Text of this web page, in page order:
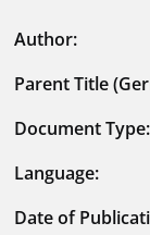
Author:
Parent Title
Document Type:
Language:
Date of